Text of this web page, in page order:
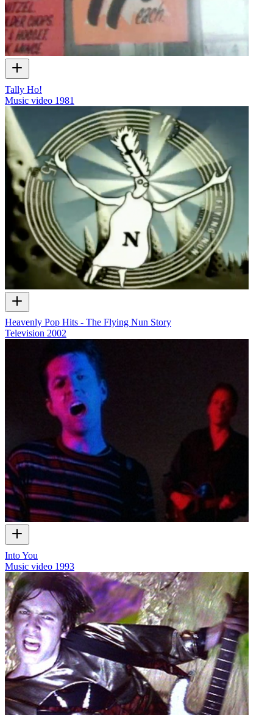
Tally Ho!
Music video 1981
Heavenly Pop Hits - The Flying Nun Story
Television 2002
Into You
Music video 1993